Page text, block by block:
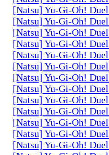
[Natsu] Yu-Gi-Oh!
[Natsu] Yu-Gi-Oh!
[Natsu] Yu-Gi-Oh!
[Natsu] Yu-Gi-Oh!
[Natsu] Yu-Gi-Oh!
[Natsu] Yu-Gi-Oh!
[Natsu] Yu-Gi-Oh!
[Natsu] Yu-Gi-Oh!
[Natsu] Yu-Gi-Oh!
[Natsu] Yu-Gi-Oh!
[Natsu] Yu-Gi-Oh!
[Natsu] Yu-Gi-Oh!
[Natsu] Yu-Gi-Oh!